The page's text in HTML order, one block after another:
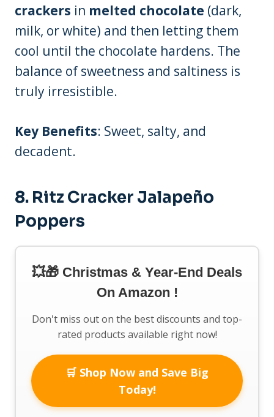
crackers in melted chocolate (dark,
milk, or white) and then letting them
cool until the chocolate hardens. The
balance of sweetness and saltiness is
truly irresistible.
Key Benefits: Sweet, salty, and
decadent.
8. Ritz Cracker Jalapeño
Poppers
💥🎁 Christmas & Year-End Deals
On Amazon !
Don't miss out on the best discounts and top-
rated products available right now!
🛒 Shop Now and Save Big
Today!